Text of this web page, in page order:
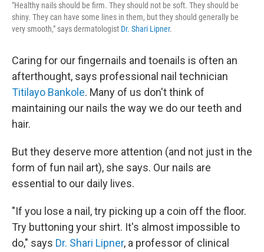
"Healthy nails should be firm. They should not be soft. They should be
shiny. They can have some lines in them, but they should generally be
very smooth," says dermatologist Dr. Shari Lipner.
Caring for our fingernails and toenails is often an
afterthought, says professional nail technician
Titilayo Bankole. Many of us don't think of
maintaining our nails the way we do our teeth and
hair.
But they deserve more attention (and not just in the
form of fun nail art), she says. Our nails are
essential to our daily lives.
"If you lose a nail, try picking up a coin off the floor.
Try buttoning your shirt. It's almost impossible to
do," says Dr. Shari Lipner, a professor of clinical